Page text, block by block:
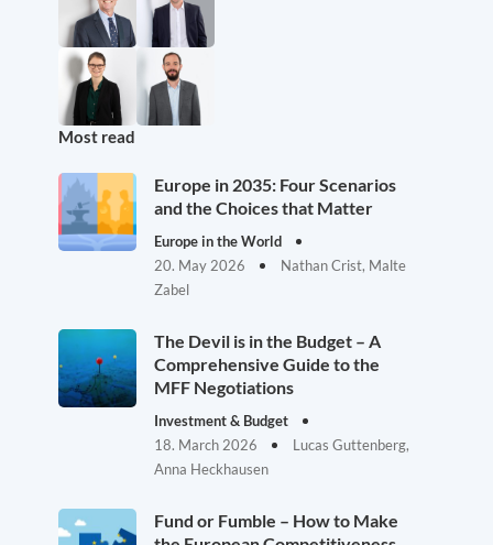
Most read
Europe in 2035: Four Scenarios
and the Choices that Matter
Europe in the World
20. May 2026
Nathan Crist, Malte
Zabel
The Devil is in the Budget – A
Comprehensive Guide to the
MFF Negotiations
Investment & Budget
18. March 2026
Lucas Guttenberg,
Anna Heckhausen
Fund or Fumble – How to Make